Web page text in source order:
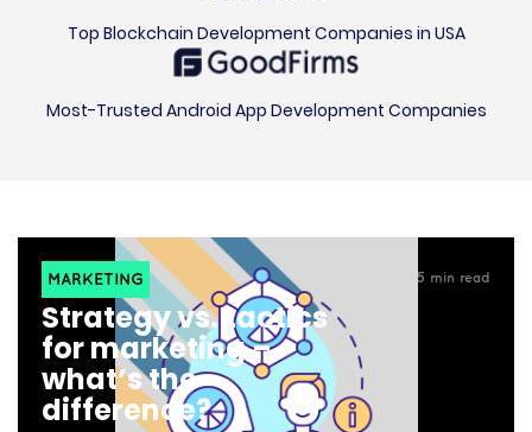
Top Blockchain Development Companies in USA
Most-Trusted Android App Development Companies
MARKETING 5 min read
Strategy vs. tactics
for marketing –
what’s the
difference?